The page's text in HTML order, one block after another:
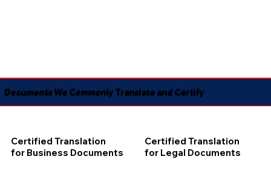
Documents We Commonly Translate and Certify
Certified Translation
for Business Documents
Certified Translation
for Legal Documents